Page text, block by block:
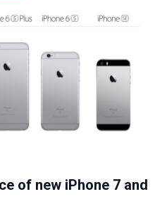
of new iPhone 7 and